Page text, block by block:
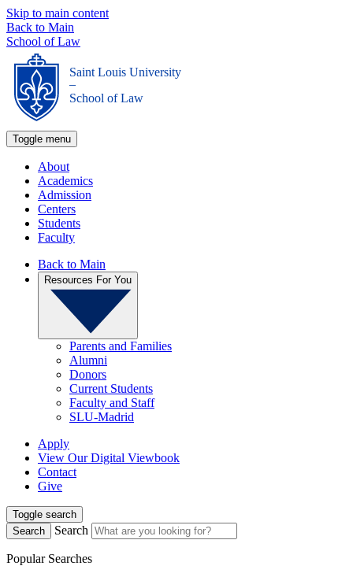
Skip to main content
Back to Main
School of Law
Saint Louis University
_
School of Law
Toggle menu
About
Academics
Admission
Centers
Students
Faculty
Back to Main
Resources For You
Parents and Families
Alumni
Donors
Current Students
Faculty and Staff
SLU-Madrid
Apply
View Our Digital Viewbook
Contact
Give
Toggle search
Search
Search
Popular Searches